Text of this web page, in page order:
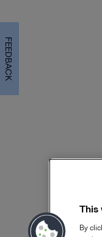
This
By
FEEDBACK